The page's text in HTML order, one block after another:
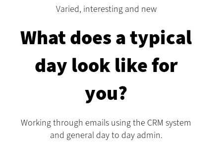
Varied, interesting and new
What does a typical
day look like for
you?
Working through emails using the CRM system
and general day to day admin.